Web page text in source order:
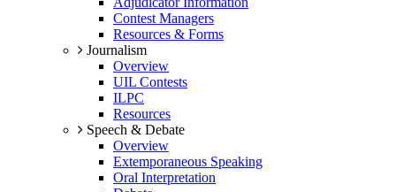
Contest Managers
Resources & Forms
Journalism
Overview
UIL Contests
ILPC
Resources
Speech & Debate
Overview
Extemporaneous Speaking
Oral Interpretation